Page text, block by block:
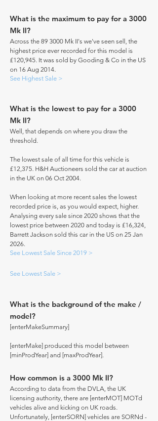
What is the maximum to pay for a 3000
Mk II?
Across the 89 3000 Mk II's we've seen sell, the
highest price ever recorded for this model is
£120,945. It was sold by Gooding & Co in the US
on 16 Aug 2014.
See Highest Sale >
What is the lowest to pay for a 3000
Mk II?
Well, that depends on where you draw the
threshold.
The lowest sale of all time for this vehicle is
£12,375. H&H Auctioneers sold the car at auction
in the UK on 06 Oct 2004.
When looking at more recent sales the lowest
recorded price is, as you would expect, higher.
Analysing every sale since 2020 shows that the
lowest price between 2020 and today is £16,324,
Barrett Jackson sold this car in the US on 25 Jan
2026.
See Lowest Sale Since 2019 >
See Lowest Sale >
What is the background of the make /
model?
[enterMakeSummary]
[enterMake] produced this model between
[minProdYear] and [maxProdYear].
How common is a 3000 Mk II?
According to data from the DVLA, the UK
licensing authority, there are [enterMOT] MOTd
vehicles alive and kicking on UK roads.
Unfortunately, [enterSORN] vehicles are SORNd -